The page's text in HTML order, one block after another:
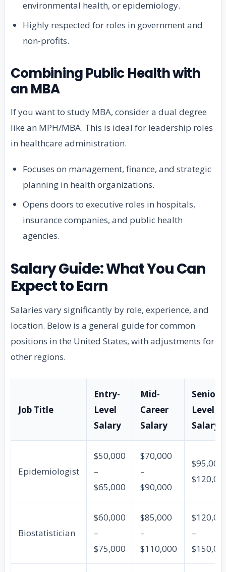
environmental health, or epidemiology.
Highly respected for roles in government and
non-profits.
Combining Public Health with
an MBA
If you want to study MBA, consider a dual degree
like an MPH/MBA. This is ideal for leadership roles
in healthcare administration.
Focuses on management, finance, and strategic
planning in health organizations.
Opens doors to executive roles in hospitals,
insurance companies, and public health
agencies.
Salary Guide: What You Can
Expect to Earn
Salaries vary significantly by role, experience, and
location. Below is a general guide for common
positions in the United States, with adjustments for
other regions.
Job Title
Entry-
Level
Salary
Mid-
Career
Salary
Senior-
Level
Salary
Epidemiologist
$50,000
–
$65,000
$70,000
–
$90,000
$95,000
Biostatistician
$60,000
–
$75,000
$85,000
–
$110,000
–